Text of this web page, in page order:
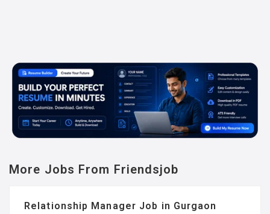
More Jobs From Friendsjob
Relationship Manager Job in Gurgaon